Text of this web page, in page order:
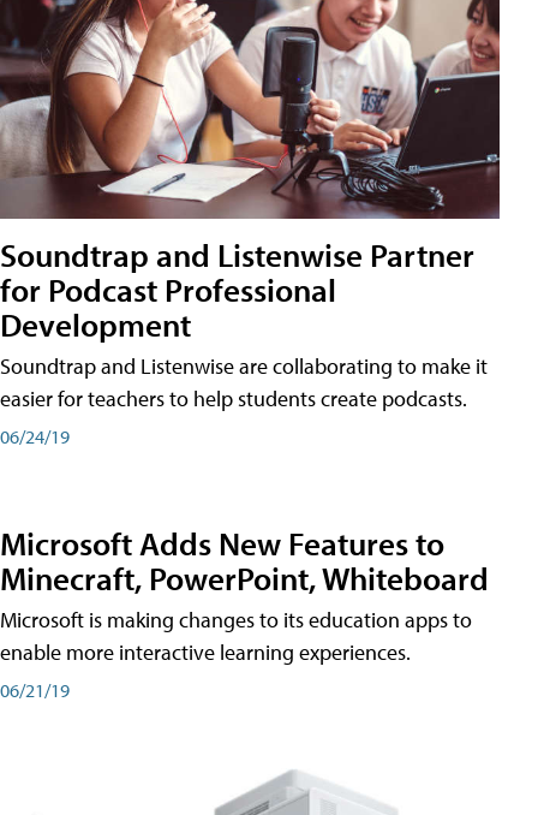
Soundtrap and Listenwise Partner
for Podcast Professional
Development
Soundtrap and Listenwise are collaborating to make it
easier for teachers to help students create podcasts.
06/24/19
Microsoft Adds New Features to
Minecraft, PowerPoint, Whiteboard
Microsoft is making changes to its education apps to
enable more interactive learning experiences.
06/21/19